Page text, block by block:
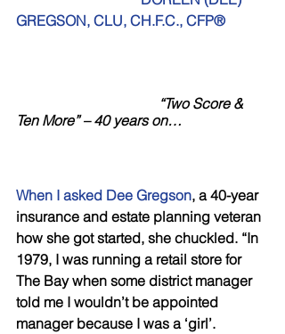
GREGSON, CLU, CH.F.C., CFP®
                                       “Two Score &
Ten More” – 40 years on…
When I asked Dee Gregson, a 40-year
insurance and estate planning veteran
how she got started, she chuckled. “In
1979, I was running a retail store for
The Bay when some district manager
told me I wouldn’t be appointed
manager because I was a ‘girl’.